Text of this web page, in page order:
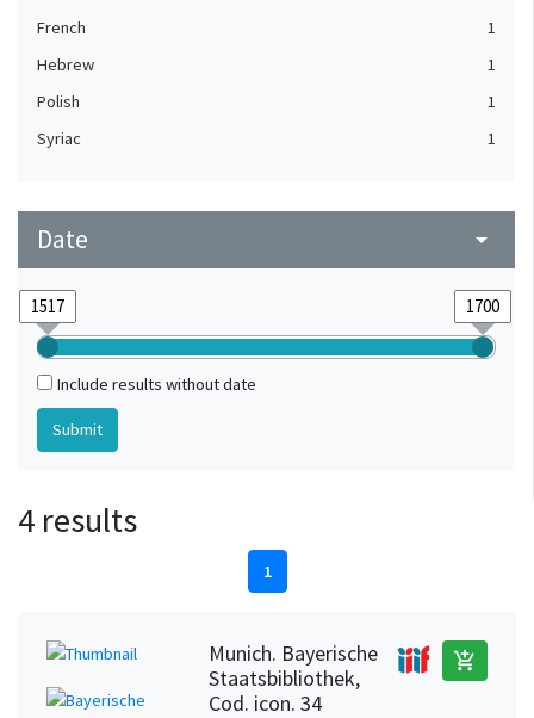
French
1
Hebrew
1
Polish
1
Syriac
1
Date arrow_drop_down
Include results without date
4 results
1
Munich. Bayerische
Staatsbibliothek,
Cod. icon. 34
add_shopping_cart